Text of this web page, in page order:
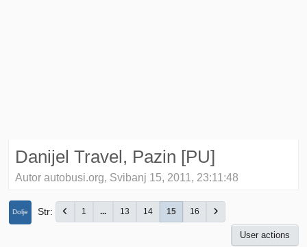
Danijel Travel, Pazin [PU]
Autor autobusi.org, Svibanj 15, 2011, 23:11:48
Dolje Str 1 ... 13 14 15 16
User actions